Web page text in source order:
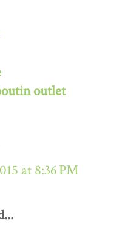
outlet
at 8:36 PM